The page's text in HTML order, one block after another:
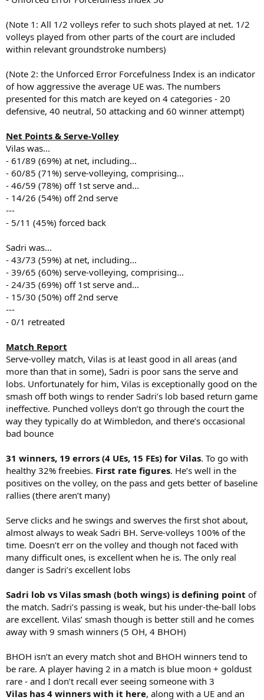
(Note 1: All 1/2 volleys refer to such shots played at net. 1/2
volleys played from other parts of the court are included
within relevant groundstroke numbers)
(Note 2: the Unforced Error Forcefulness Index is an indicator
of how aggressive the average UE was. The numbers
presented for this match are keyed on 4 categories - 20
defensive, 40 neutral, 50 attacking and 60 winner attempt)
Net Points & Serve-Volley
Vilas was...
- 61/89 (69%) at net, including...
- 60/85 (71%) serve-volleying, comprising...
- 46/59 (78%) off 1st serve and...
- 14/26 (54%) off 2nd serve
---
- 5/11 (45%) forced back
Sadri was...
- 43/73 (59%) at net, including...
- 39/65 (60%) serve-volleying, comprising...
- 24/35 (69%) off 1st serve and...
- 15/30 (50%) off 2nd serve
---
- 0/1 retreated
Match Report
Serve-volley match, Vilas is at least good in all areas (and
more than that in some), Sadri is poor sans the serve and
lobs. Unfortunately for him, Vilas is exceptionally good on the
smash off both wings to render Sadri’s lob based return game
ineffective. Punched volleys don’t go through the court the
way they typically do at Wimbledon, and there’s occasional
bad bounce
31 winners, 19 errors (4 UEs, 15 FEs) for Vilas. To go with
healthy 32% freebies. First rate figures. He’s well in the
positives on the volley, on the pass and gets better of baseline
rallies (there aren’t many)
Serve clicks and he swings and swerves the first shot about,
almost always to weak Sadri BH. Serve-volleys 100% of the
time. Doesn’t err on the volley and though not faced with
many difficult ones, is excellent when he is. The only real
danger is Sadri’s excellent lobs
Sadri lob vs Vilas smash (both wings) is defining point of
the match. Sadri’s passing is weak, but his under-the-ball lobs
are excellent. Vilas’ smash though is better still and he comes
away with 9 smash winners (5 OH, 4 BHOH)
BHOH isn’t an every match shot and BHOH winners tend to
be rare. A player having 2 in a match is blue moon + goldust
rare - and I don’t recall ever seeing someone with 3
Vilas has 4 winners with it here, along with a UE and an